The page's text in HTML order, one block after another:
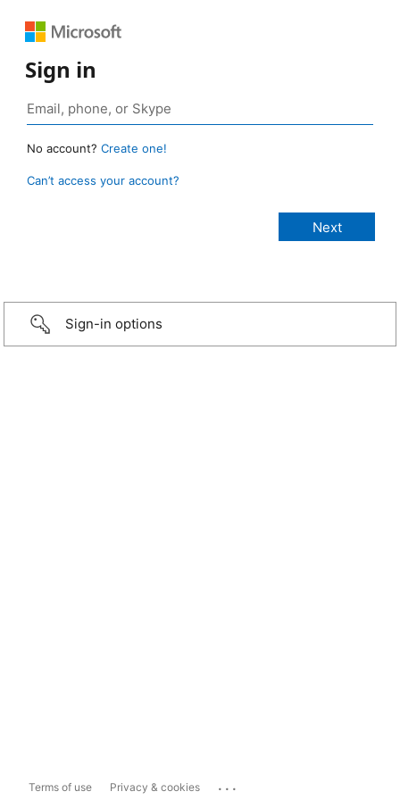
Sign in
No account? Create one!
Can’t access your account?
Sign-in options
Terms of use Privacy & cookies ...